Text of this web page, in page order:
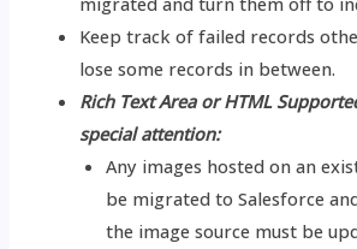
Keep track of failed records
lose some records in between.
Rich Text Area or HTML
special attention:
Any images hosted on an
be migrated to Salesforce
the image source must be